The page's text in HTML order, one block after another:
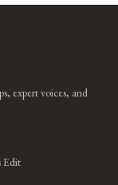
expert voices, and
Edit